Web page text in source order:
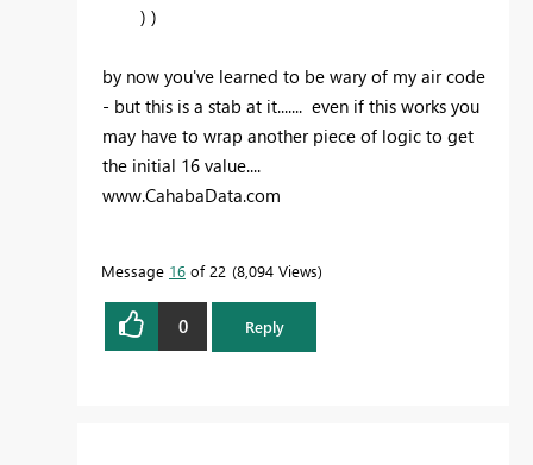
) )
by now you've learned to be wary of my air code
- but this is a stab at it....... even if this works you
may have to wrap another piece of logic to get
the initial 16 value....
www.CahabaData.com
Message 16 of 22 8,094 Views
0 Reply